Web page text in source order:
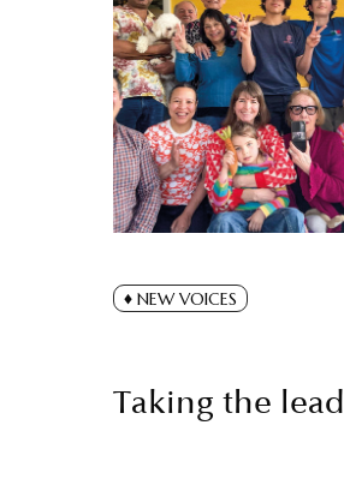
NEW VOICES
Taking the lead